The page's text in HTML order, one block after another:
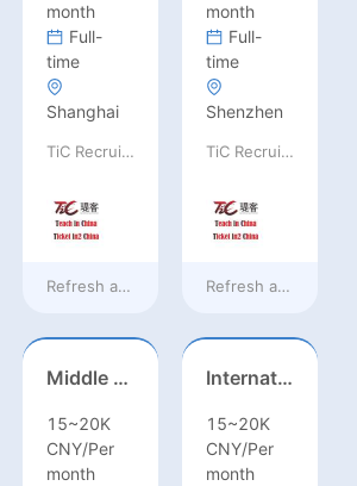
ago
month
Full-
time
Shanghai
TiC Recruiting
Refresh at2 days ago
month
Full-
time
Shenzhen
TiC Recruiting
Refresh at2 days
Middle Leadership – HOD/Subject Coordinators/Curriculum Leaders, IB/AL/AP
15~20K
CNY/Per
month
International Trade Sales Manager
15~20K
CNY/Per
month